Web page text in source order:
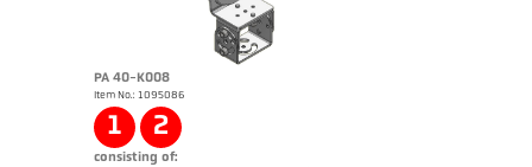
PA 40-K008
Item No.: 1095086
1 2
consisting of: